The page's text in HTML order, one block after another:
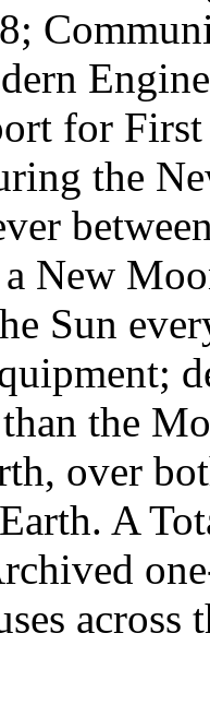
for
the
New
Sun
the
over
A
across